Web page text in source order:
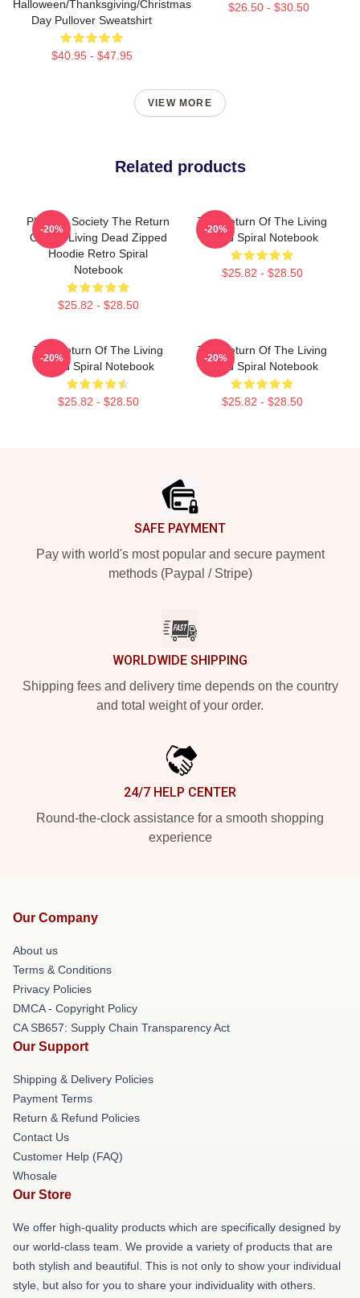
Halloween/Thanksgiving/Christmas
Day Pullover Sweatshirt
$40.95 - $47.95
$26.50 - $30.50
VIEW MORE
Related products
Placidity Society The Return
Of The Living Dead Zipped
Hoodie Retro Spiral
Notebook
$25.82 - $28.50
-20%
The Return Of The Living
Dead Spiral Notebook
$25.82 - $28.50
-20%
The Return Of The Living
Dead Spiral Notebook
$25.82 - $28.50
-20%
The Return Of The Living
Dead Spiral Notebook
$25.82 - $28.50
-20%
SAFE PAYMENT
Pay with world's most popular and secure payment
methods (Paypal / Stripe)
WORLDWIDE SHIPPING
Shipping fees and delivery time depends on the country
and total weight of your order.
24/7 HELP CENTER
Round-the-clock assistance for a smooth shopping
experience
Our Company
About us
Terms & Conditions
Privacy Policies
DMCA - Copyright Policy
CA SB657: Supply Chain Transparency Act
Our Support
Shipping & Delivery Policies
Payment Terms
Return & Refund Policies
Contact Us
Customer Help (FAQ)
Whosale
Our Store
We offer high-quality products which are specifically designed by
our world-class team. We provide a variety of products that are
both stylish and beautiful. This is not only to show your individual
style, but also for you to share your individuality with others.